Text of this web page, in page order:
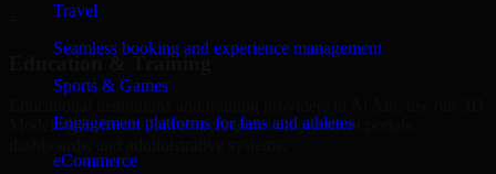
Travel
Seamless booking and experience management
Sports & Games
Engagement platforms for fans and athletes
eCommerce
Education & Training
Modeling Software Developers to develop content portals,